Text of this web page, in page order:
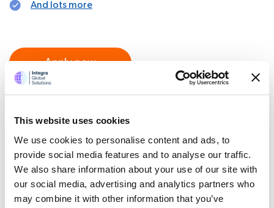
This website uses cookies
We use cookies to personalise content and ads, to
provide social media features and to analyse our traffic.
We also share information about your use of our site with
our social media, advertising and analytics partners who
may combine it with other information that you’ve
And lots more
Apply now
Certifications and Memberships